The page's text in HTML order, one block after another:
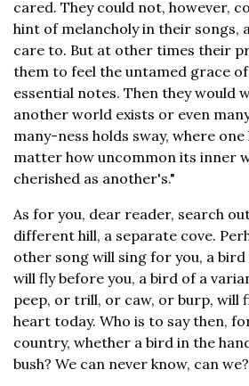
cared. They could not, however,
hint of melancholy in their songs,
care to. But at other times their
them to feel the untamed grace
essential notes. Then they would
another world exists or even
many-ness holds sway, where
matter how uncommon its inner
cherished as another's."
As for you, dear reader, search
different hill, a separate cove.
other song will sing for you, a
will fly before you, a bird of a
peep, or trill, or caw, or burp, will
heart today. Who is to say then,
country, whether a bird in the
bush? We can never know, can we?